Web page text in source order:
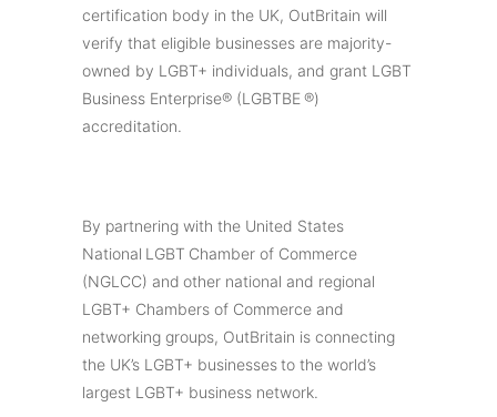
certification body in the UK, OutBritain will
verify that eligible businesses are majority-
owned by LGBT+ individuals, and grant LGBT
Business Enterprise® (LGBTBE ®)
accreditation.
By partnering with the United States
National LGBT Chamber of Commerce
(NGLCC) and other national and regional
LGBT+ Chambers of Commerce and
networking groups, OutBritain is connecting
the UK’s LGBT+ businesses to the world’s
largest LGBT+ business network.